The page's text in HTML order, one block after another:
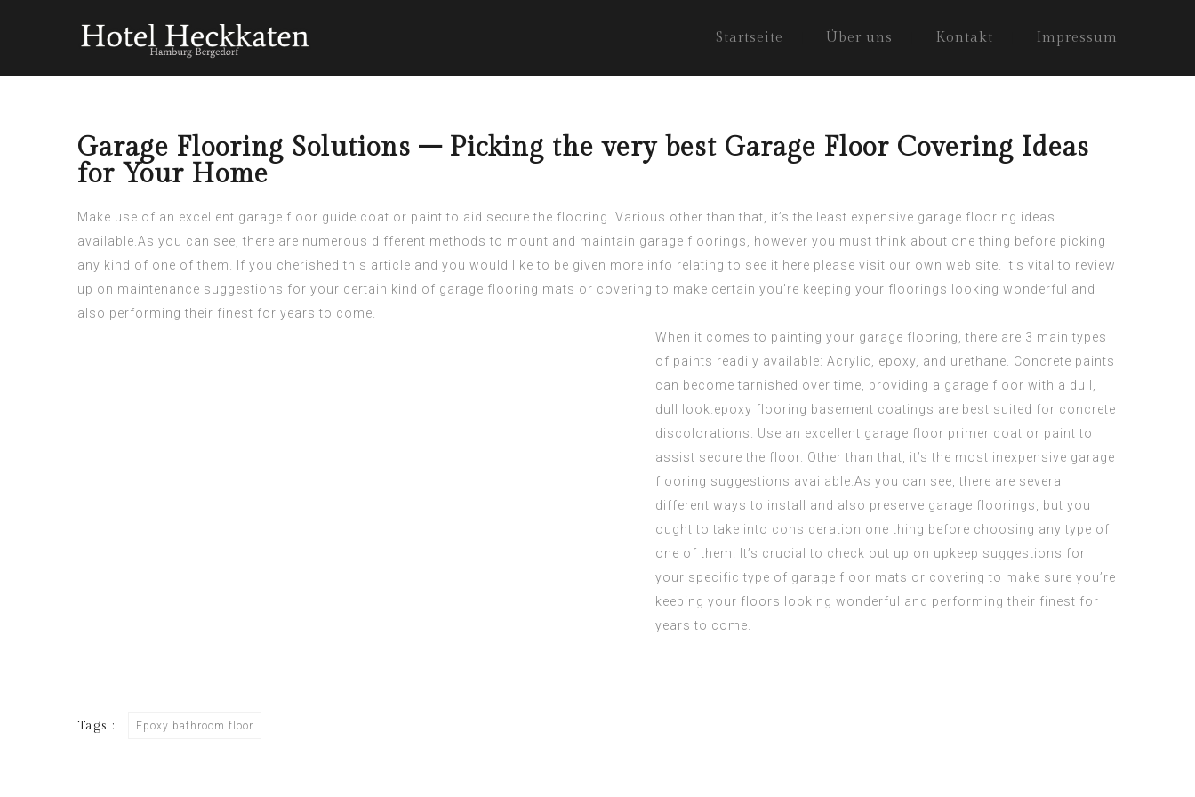
Startseite Über uns Kontakt Impressum
Garage Flooring Solutions – Picking the very best Garage Floor Covering Ideas
for Your Home
Make use of an excellent garage floor guide coat or paint to aid secure the flooring. Various other than that, it’s the least expensive garage flooring ideas
available.As you can see, there are numerous different methods to mount and maintain garage floorings, however you must think about one thing before picking
any kind of one of them. If you cherished this article and you would like to be given more info relating to see it here please visit our own web site. It’s vital to review
up on maintenance suggestions for your certain kind of garage flooring mats or covering to make certain you’re keeping your floorings looking wonderful and
also performing their finest for years to come.
When it comes to painting your garage flooring, there are 3 main types
of paints readily available: Acrylic, epoxy, and urethane. Concrete paints
can become tarnished over time, providing a garage floor with a dull,
dull look. epoxy flooring basement coatings are best suited for concrete
discolorations. Use an excellent garage floor primer coat or paint to
assist secure the floor. Other than that, it’s the most inexpensive garage
flooring suggestions available.As you can see, there are several
different ways to install and also preserve garage floorings, but you
ought to take into consideration one thing before choosing any type of
one of them. It’s crucial to check out up on upkeep suggestions for
your specific type of garage floor mats or covering to make sure you’re
keeping your floors looking wonderful and performing their finest for
years to come.
Tags : Epoxy bathroom floor